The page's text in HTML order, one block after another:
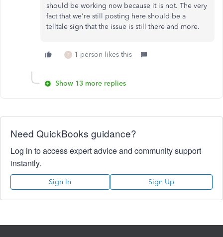
should be working now because it is not. The very
fact that we're still posting here should be a
telltale sign that the issue is still there and more.
S 1 person likes this
Show 13 more replies
Need QuickBooks guidance?
Log in to access expert advice and community support
instantly.
Sign In Sign Up